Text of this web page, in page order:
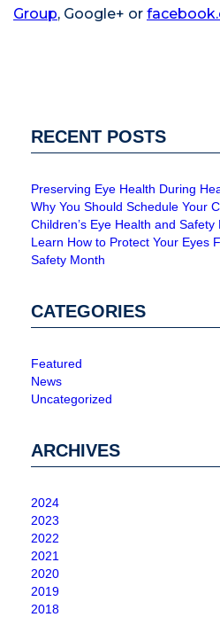
Group, Google+ or
RECENT POSTS
Preserving Eye Health During
Why You Should Schedule Your
Children’s Eye Health and Safety
Learn How to Protect Your Eyes
Safety Month
CATEGORIES
Featured
News
Uncategorized
ARCHIVES
2024
2023
2022
2021
2020
2019
2018